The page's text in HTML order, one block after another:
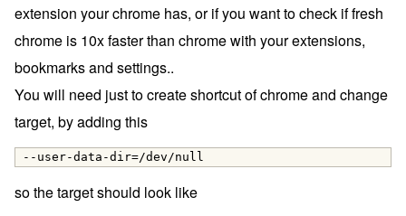
extension your chrome has, or if you want to check if fresh
chrome is 10x faster than chrome with your extensions,
bookmarks and settings..
You will need just to create shortcut of chrome and change
target, by adding this
--user-data-dir=/dev/null
so the target should look like